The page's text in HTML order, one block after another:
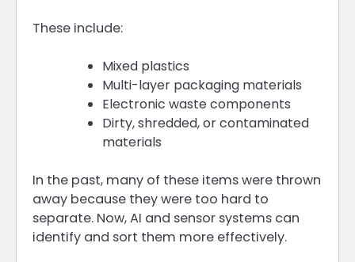
These include:
Mixed plastics
Multi-layer packaging materials
Electronic waste components
Dirty, shredded, or contaminated
materials
In the past, many of these items were thrown
away because they were too hard to
separate. Now, AI and sensor systems can
identify and sort them more effectively.